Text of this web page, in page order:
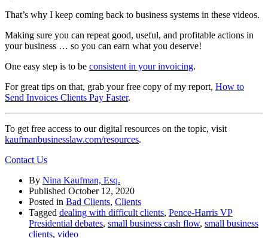
That’s why I keep coming back to business systems in these videos.
Making sure you can repeat good, useful, and profitable actions in
your business … so you can earn what you deserve!
One easy step is to be consistent in your invoicing.
For great tips on that, grab your free copy of my report, How to
Send Invoices Clients Pay Faster.
To get free access to our digital resources on the topic, visit
kaufmanbusinesslaw.com/resources.
Contact Us
By Nina Kaufman, Esq.
Published October 12, 2020
Posted in Bad Clients, Clients
Tagged dealing with difficult clients, Pence-Harris VP
Presidential debates, small business cash flow, small business
clients, video